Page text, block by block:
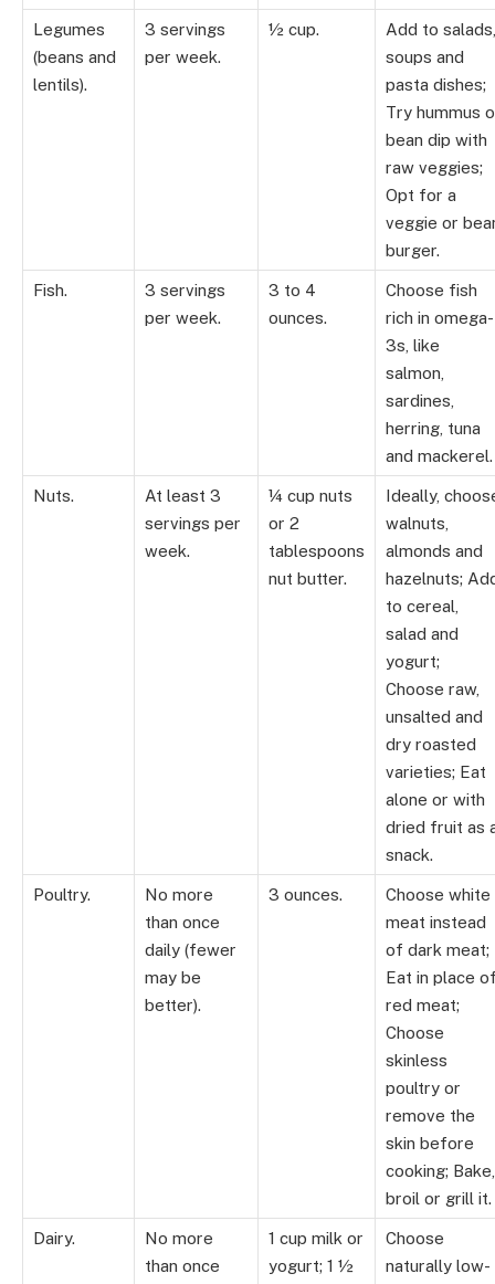
Legumes
(beans and
lentils).
3 servings
per week.
½ cup.
Add to salads,
soups and
pasta dishes;
Try hummus
bean dip with
raw veggies;
Opt for a
veggie or
burger.
Fish.
3 servings
per week.
3 to 4
ounces.
Choose fish
rich in omega-
3s, like
salmon,
sardines,
herring, tuna
and mackerel.
Nuts.
At least 3
servings per
week.
¼ cup nuts
or 2
tablespoons
nut butter.
Ideally,
walnuts,
almonds and
hazelnuts;
to cereal,
salad and
yogurt;
Choose raw,
unsalted and
dry roasted
varieties; Eat
alone or with
dried fruit as
snack.
Poultry.
No more
than once
daily (fewer
may be
better).
3 ounces.
Choose white
meat instead
of dark meat;
Eat in place
red meat;
Choose
skinless
poultry or
remove the
skin before
cooking; Bake,
broil or grill it.
Dairy.
No more
than once
1 cup milk or
yogurt; 1 ½
Choose
naturally low-